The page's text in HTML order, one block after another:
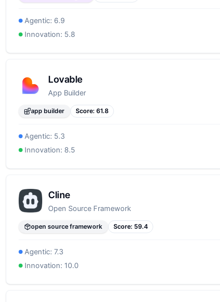
Agentic: 6.9
Innovation: 5.8
Lovable
App Builder
app builder Score: 61.8
Agentic: 5.3
Innovation: 8.5
Cline
Open Source Framework
open source framework Score: 59.4
Agentic:7.3
Innovation: 10.0